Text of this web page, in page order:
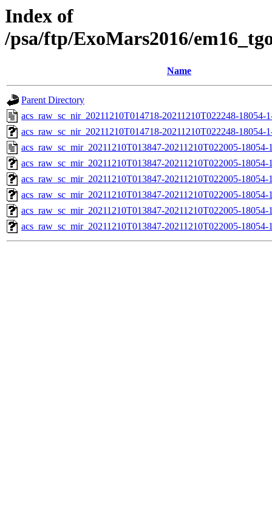
Index of
/psa/ftp/ExoMars2016/
Name
Parent Directory
acs_raw_sc_nir_20211210T014718-20211210T022248-18054-
acs_raw_sc_nir_20211210T014718-20211210T022248-18054-
acs_raw_sc_mir_20211210T013847-20211210T022005-
acs_raw_sc_mir_20211210T013847-20211210T022005-
acs_raw_sc_mir_20211210T013847-20211210T022005-18054-
acs_raw_sc_mir_20211210T013847-20211210T022005-
acs_raw_sc_mir_20211210T013847-20211210T022005-
acs_raw_sc_mir_20211210T013847-20211210T022005-